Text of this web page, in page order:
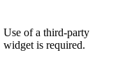
Use of a third-party
widget is required.